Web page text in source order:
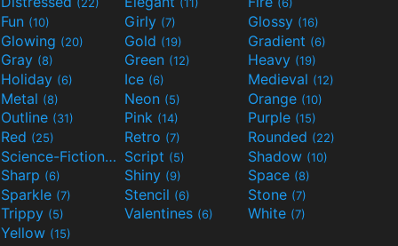
(22) (11) (6)
Fun (10) Girly (7) Glossy (16)
Glowing (20) Gold (19) Gradient (6)
Gray (8) Green (12) Heavy (19)
Holiday (6) Ice (6) Medieval (12)
Metal (8) Neon (5) Orange (10)
Outline (31) Pink (14) Purple (15)
Red (25) Retro (7) Rounded (22)
Science-Fiction(9) Script (5) Shadow (10)
Sharp (6) Shiny (9) Space (8)
Sparkle (7) Stencil (6) Stone (7)
Trippy (5) Valentines (6) White (7)
Yellow (15)